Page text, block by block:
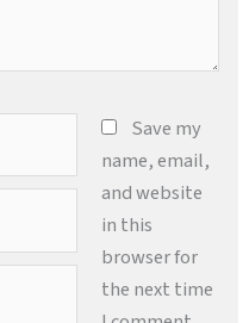
Save my
name, email,
and website
in this
browser for
the next time